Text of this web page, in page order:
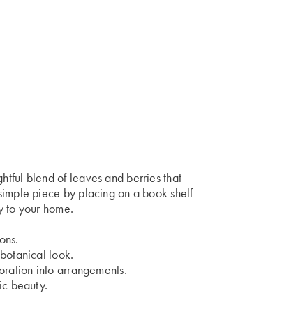
blend of leaves and berries that
piece by placing on a book shelf
to your home.
look.
into arrangements.
beauty.